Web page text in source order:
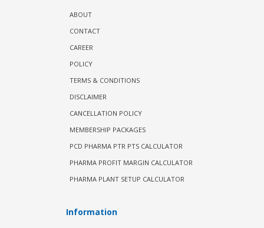
ABOUT
CONTACT
CAREER
POLICY
TERMS & CONDITIONS
DISCLAIMER
CANCELLATION POLICY
MEMBERSHIP PACKAGES
PCD PHARMA PTR PTS CALCULATOR
PHARMA PROFIT MARGIN CALCULATOR
PHARMA PLANT SETUP CALCULATOR
Information